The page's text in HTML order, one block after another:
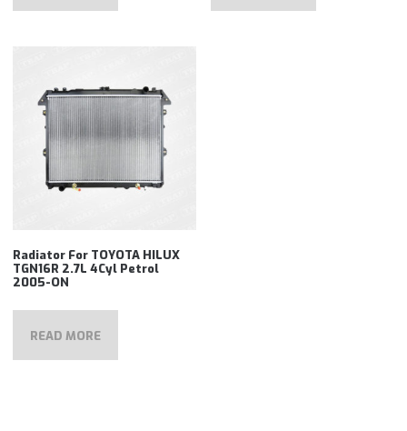
Radiator For TOYOTA HILUX
TGN16R 2.7L 4Cyl Petrol
2005-ON
READ MORE